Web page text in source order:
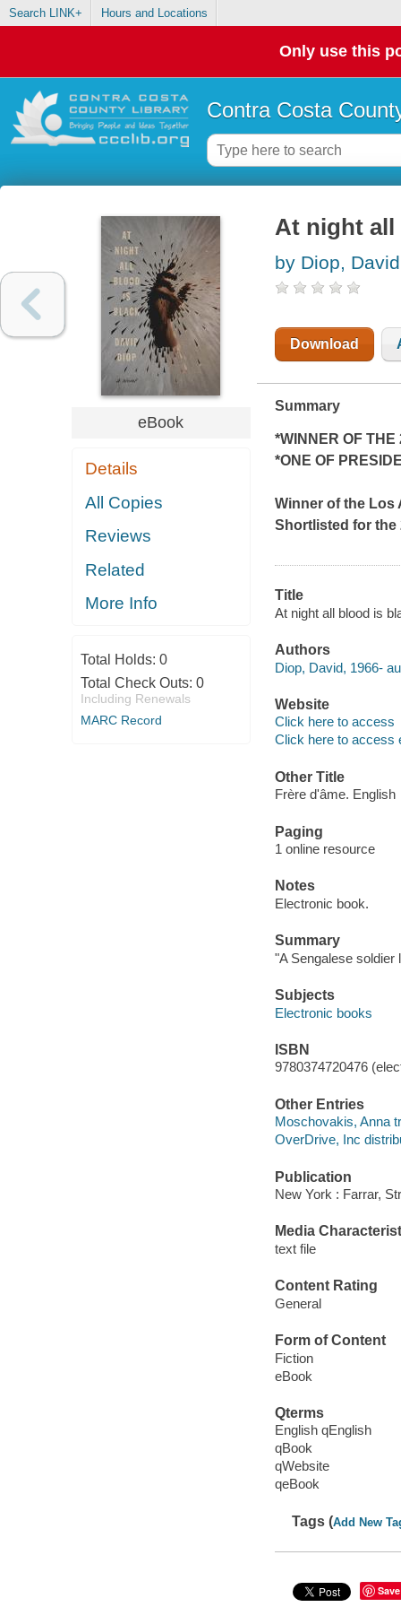
Search LINK+ Hours and Locations
Only use this
Contra Costa
eBook
Details
All Copies
Reviews
Related
More Info
Total Holds: 0
Total Check Outs: 0
Including Renewals
MARC Record
At night all
by Diop, David
Download
Summary
*WINNER OF
*ONE OF
Winner of the Los
Shortlisted for the
Title
At night all blood is
Authors
Diop, David, 1966-
Website
Click here to access
Click here to access
Other Title
Frère d'âme. English
Paging
1 online resource
Notes
Electronic book.
Summary
"A Sengalese soldier
Subjects
Electronic books
ISBN
9780374720476
Other Entries
Moschovakis, Anna
OverDrive, Inc
Publication
New York : Farrar,
Media
text file
Content Rating
General
Form of Content
Fiction
eBook
Qterms
English qEnglish
qBook
qWebsite
qeBook
Tags (Add New
Save